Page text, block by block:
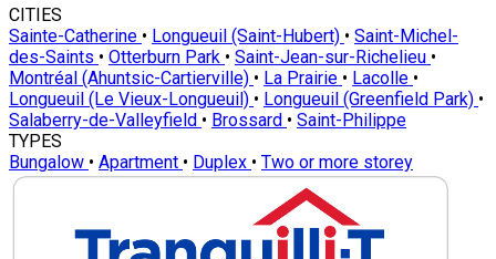
CITIES
Sainte-Catherine • Longueuil (Saint-Hubert) • Saint-Michel-
des-Saints • Otterburn Park • Saint-Jean-sur-Richelieu •
Montréal (Ahuntsic-Cartierville) • La Prairie • Lacolle •
Longueuil (Le Vieux-Longueuil) • Longueuil (Greenfield Park) •
Salaberry-de-Valleyfield • Brossard • Saint-Philippe
TYPES
Bungalow • Apartment • Duplex • Two or more storey